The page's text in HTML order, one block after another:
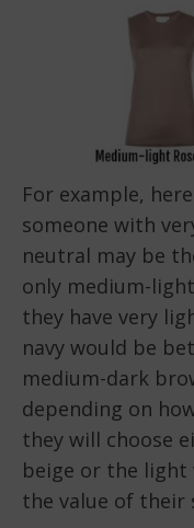
For example,
someone with
neutral may be
only medium-
they have very
navy would be
medium-dark
depending on
they will choose
beige or the
the value of their